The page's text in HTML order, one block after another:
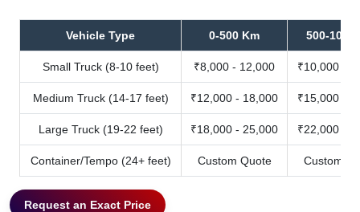
Vehicle Type 0-500 Km 500-1000
Small Truck (8-10 feet) ₹8,000 - 12,000 ₹10,000 -
Medium Truck (14-17 feet) ₹12,000 - 18,000 ₹15,000 -
Large Truck (19-22 feet) ₹18,000 - 25,000 ₹22,000 -
Container/Tempo (24+ feet) Custom Quote Custom
Request an Exact Price